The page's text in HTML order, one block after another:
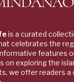
is a curated
celebrates the
features
on exploring the
we offer readers